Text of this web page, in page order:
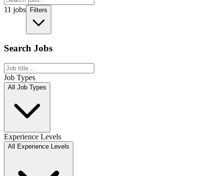
11 jobs Filters
Search Jobs
Job Types
All Job Types
Experience Levels
All Experience Levels